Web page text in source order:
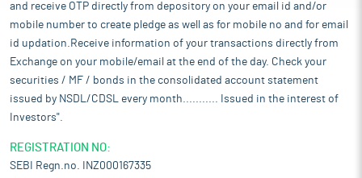
and receive OTP directly from depository on your email id and/or
mobile number to create pledge as well as for mobile no and for email
id updation.Receive information of your transactions directly from
Exchange on your mobile/email at the end of the day. Check your
securities / MF / bonds in the consolidated account statement
issued by NSDL/CDSL every month........... Issued in the interest of
Investors".
REGISTRATION NO:
SEBI Regn.no. INZ000167335